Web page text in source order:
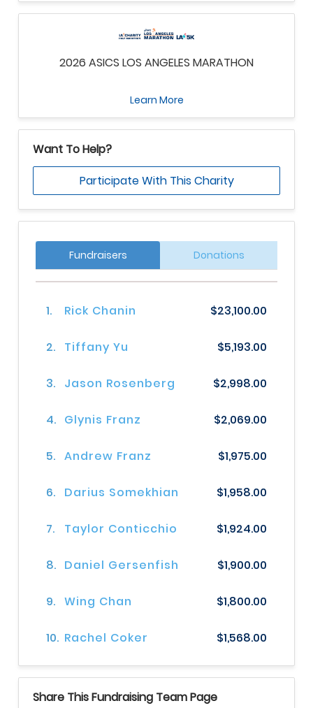
2026 ASICS LOS ANGELES MARATHON
Learn More
Want To Help?
Participate With This Charity
Fundraisers Donations
1. Rick Chanin $23,100.00
2. Tiffany Yu $5,193.00
3. Jason Rosenberg $2,998.00
4. Glynis Franz $2,069.00
5. Andrew Franz $1,975.00
6. Darius Somekhian $1,958.00
7. Taylor Conticchio $1,924.00
8. Daniel Gersenfish $1,900.00
9. Wing Chan $1,800.00
10. Rachel Coker $1,568.00
Share This Fundraising Team Page